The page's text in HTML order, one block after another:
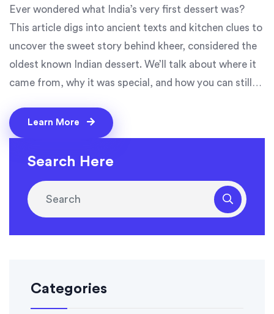
Ever wondered what India’s very first dessert was?
This article digs into ancient texts and kitchen clues to
uncover the sweet story behind kheer, considered the
oldest known Indian dessert. We’ll talk about where it
came from, why it was special, and how you can still
and tips for making your own kheer at home. Food
history has never tasted so good.
Learn More
Search Here
Categories